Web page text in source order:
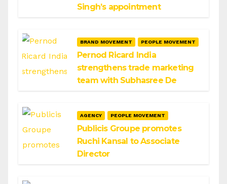
Singh’s appointment
BRAND MOVEMENT PEOPLE MOVEMENT
Pernod Ricard India
strengthens trade marketing
team with Subhasree De
AGENCY PEOPLE MOVEMENT
Publicis Groupe promotes
Ruchi Kansal to Associate
Director